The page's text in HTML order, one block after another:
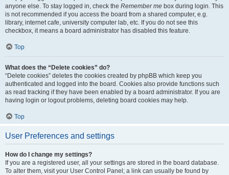
anyone else. To stay logged in, check the Remember me box during login. This
is not recommended if you access the board from a shared computer, e.g.
library, internet cafe, university computer lab, etc. If you do not see this
checkbox, it means a board administrator has disabled this feature.
Top
What does the “Delete cookies” do?
“Delete cookies” deletes the cookies created by phpBB which keep you
authenticated and logged into the board. Cookies also provide functions such
as read tracking if they have been enabled by a board administrator. If you are
having login or logout problems, deleting board cookies may help.
Top
User Preferences and settings
How do I change my settings?
If you are a registered user, all your settings are stored in the board database.
To alter them, visit your User Control Panel; a link can usually be found by